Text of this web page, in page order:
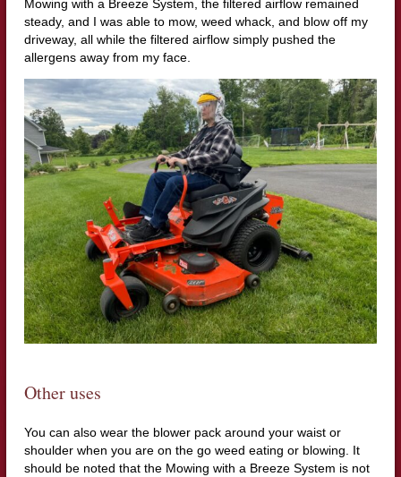
Mowing with a Breeze System, the filtered airflow remained
steady, and I was able to mow, weed whack, and blow off my
driveway, all while the filtered airflow simply pushed the
allergens away from my face.
Other uses
You can also wear the blower pack around your waist or
shoulder when you are on the go weed eating or blowing. It
should be noted that the Mowing with a Breeze System is not